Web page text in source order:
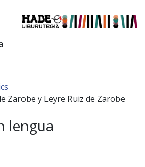
- Liburutegia
Zarobe y Leyre Ruiz de Zarobe
lengua